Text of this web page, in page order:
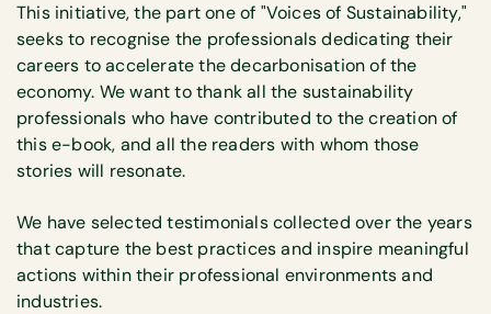
This initiative, the part one of "Voices of Sustainability,"
seeks to recognise the professionals dedicating their
careers to accelerate the decarbonisation of the
economy. We want to thank all the sustainability
professionals who have contributed to the creation of
this e-book, and all the readers with whom those
stories will resonate.
We have selected testimonials collected over the years
that capture the best practices and inspire meaningful
actions within their professional environments and
industries.